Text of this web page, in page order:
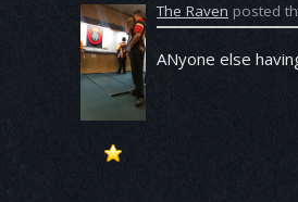
The Raven posted
ANyone else